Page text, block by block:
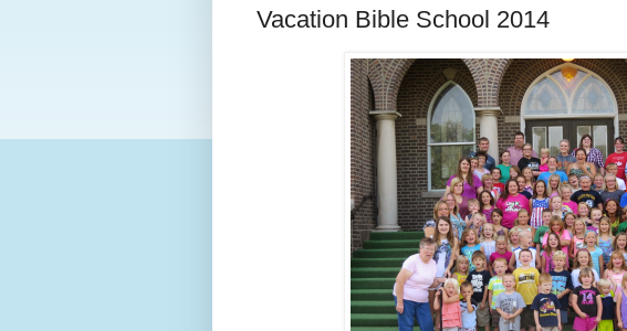
Vacation Bible School 2014